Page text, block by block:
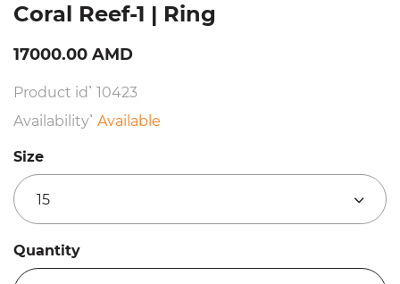
Coral Reef-1 | Ring
17000.00 AMD
Product id՝ 10423
Availability՝ Available
Size
15
Quantity